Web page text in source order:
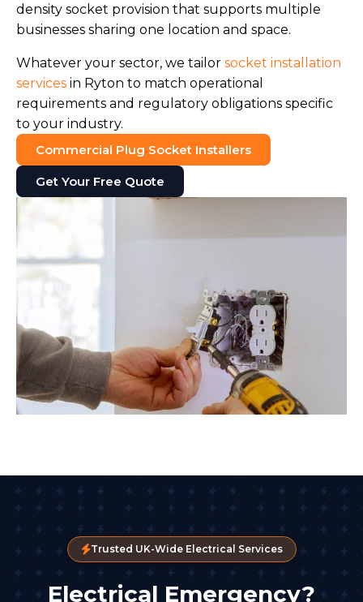
density socket provision that supports multiple
businesses sharing one location and space.
Whatever your sector, we tailor socket installation
services in Ryton to match operational
requirements and regulatory obligations specific
to your industry.
Commercial Plug Socket Installers
Get Your Free Quote
Trusted UK-Wide Electrical Services
Electrical Emergency?